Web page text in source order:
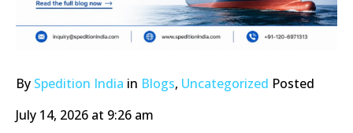
By Spedition India in Blogs, Uncategorized Posted
July 14, 2026 at 9:26 am